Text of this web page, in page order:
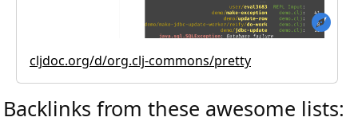
cljdoc.org/d/org.clj-commons/pretty
Backlinks from these awesome lists: